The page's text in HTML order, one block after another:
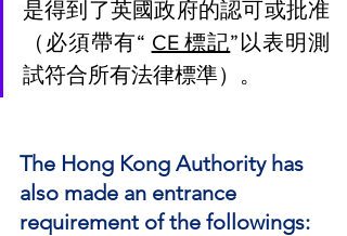
是得到了英國政府的認可或批准
（必須帶有“ CE 標記”以表明測
試符合所有法律標準）。
The Hong Kong Authority has
also made an entrance
requirement of the followings: